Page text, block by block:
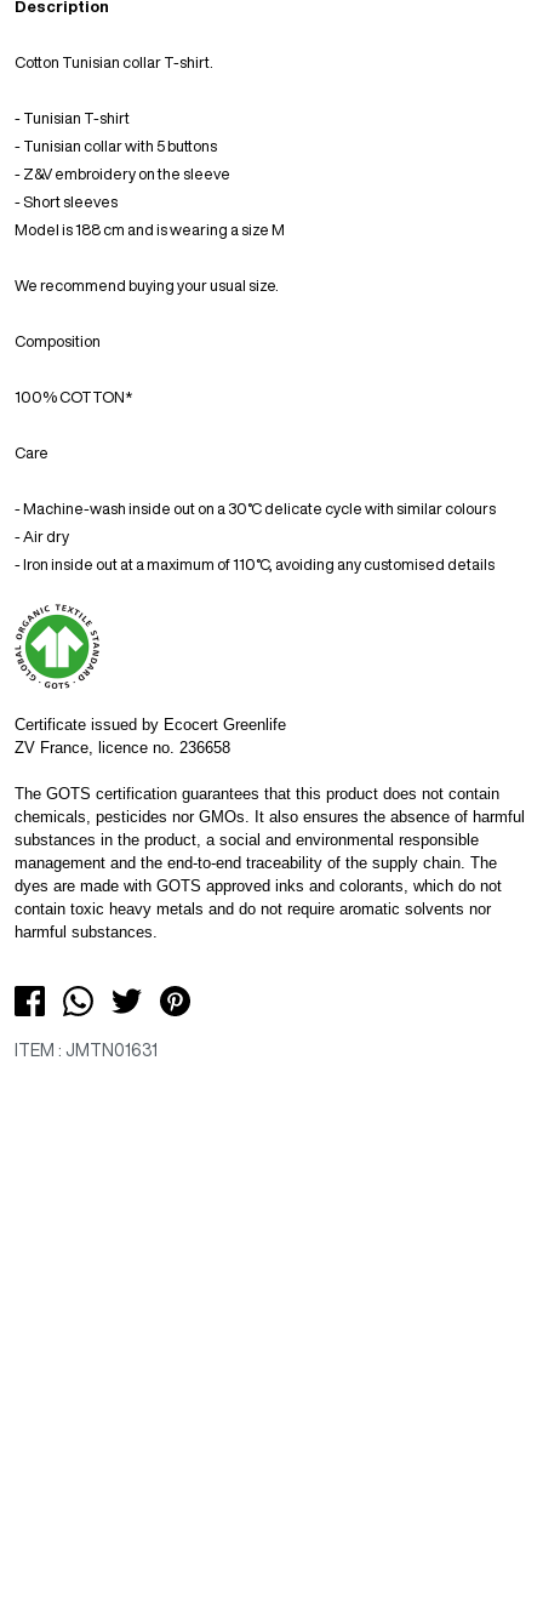
Description
Cotton Tunisian collar T-shirt.
- Tunisian T-shirt
- Tunisian collar with 5 buttons
- Z&V embroidery on the sleeve
- Short sleeves
Model is 188 cm and is wearing a size M
We recommend buying your usual size.
Composition
100% COTTON*
Care
- Machine-wash inside out on a 30°C delicate cycle with similar colours
- Air dry
- Iron inside out at a maximum of 110°C, avoiding any customised details
Certificate issued by Ecocert Greenlife
ZV France, licence no. 236658
The GOTS certification guarantees that this product does not contain
chemicals, pesticides nor GMOs. It also ensures the absence of harmful
substances in the product, a social and environmental responsible
management and the end-to-end traceability of the supply chain. The
dyes are made with GOTS approved inks and colorants, which do not
contain toxic heavy metals and do not require aromatic solvents nor
harmful substances.
ITEM : JMTN01631